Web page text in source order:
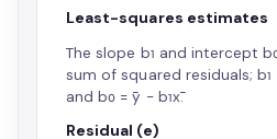
Least-squares estimates
The slope b₁ and intercept
sum of squared residuals; b₁
and b₀ = ȳ − b₁x̄.
Residual (e)